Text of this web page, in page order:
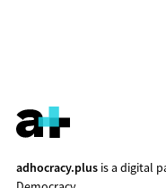
adhocracy.plusis a digital